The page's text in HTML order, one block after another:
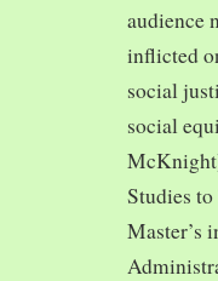
audience
inflicted
social
social
Studies
Master’s